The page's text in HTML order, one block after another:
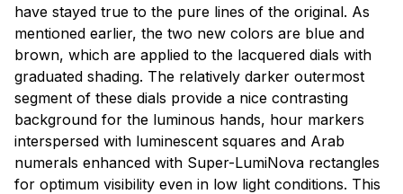
have stayed true to the pure lines of the original. As
mentioned earlier, the two new colors are blue and
brown, which are applied to the lacquered dials with
graduated shading. The relatively darker outermost
segment of these dials provide a nice contrasting
background for the luminous hands, hour markers
interspersed with luminescent squares and Arab
numerals enhanced with Super-LumiNova rectangles
for optimum visibility even in low light conditions. This